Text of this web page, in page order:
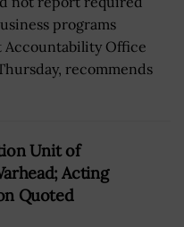
programs
Accountability Office
recommends
Unit of
Acting
Quoted